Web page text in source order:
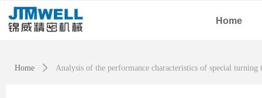
Home
Home ꄲ Analysis of the performance characteristics of special